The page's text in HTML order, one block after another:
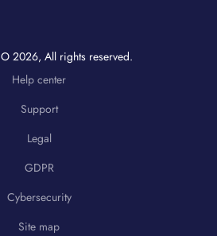
2026, All rights reserved.
Help center
Support
Legal
GDPR
Cybersecurity
Site map